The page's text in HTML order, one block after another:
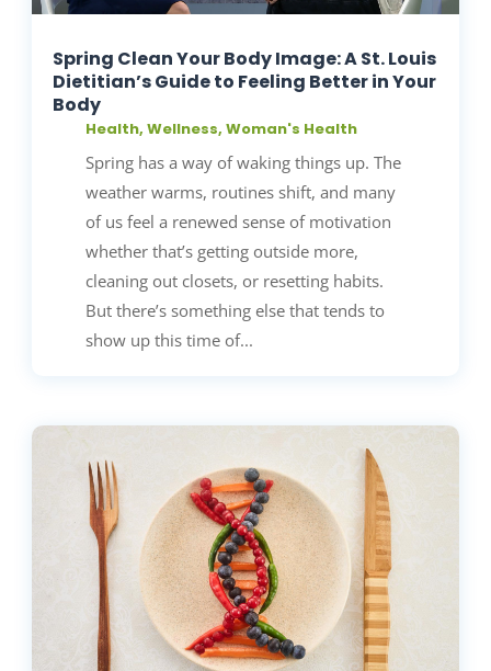
Spring Clean Your Body Image: A St. Louis
Dietitian’s Guide to Feeling Better in Your
Body
Health,Wellness,Woman's Health
Spring has a way of waking things up. The
weather warms, routines shift, and many
of us feel a renewed sense of motivation
whether that’s getting outside more,
cleaning out closets, or resetting habits.
But there’s something else that tends to
show up this time of...